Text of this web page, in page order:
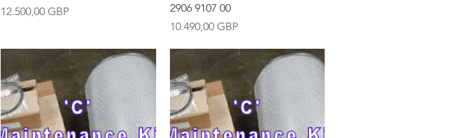
Precio
12.500,00 GBP
2906 9107 00
Precio
10.490,00 GBP